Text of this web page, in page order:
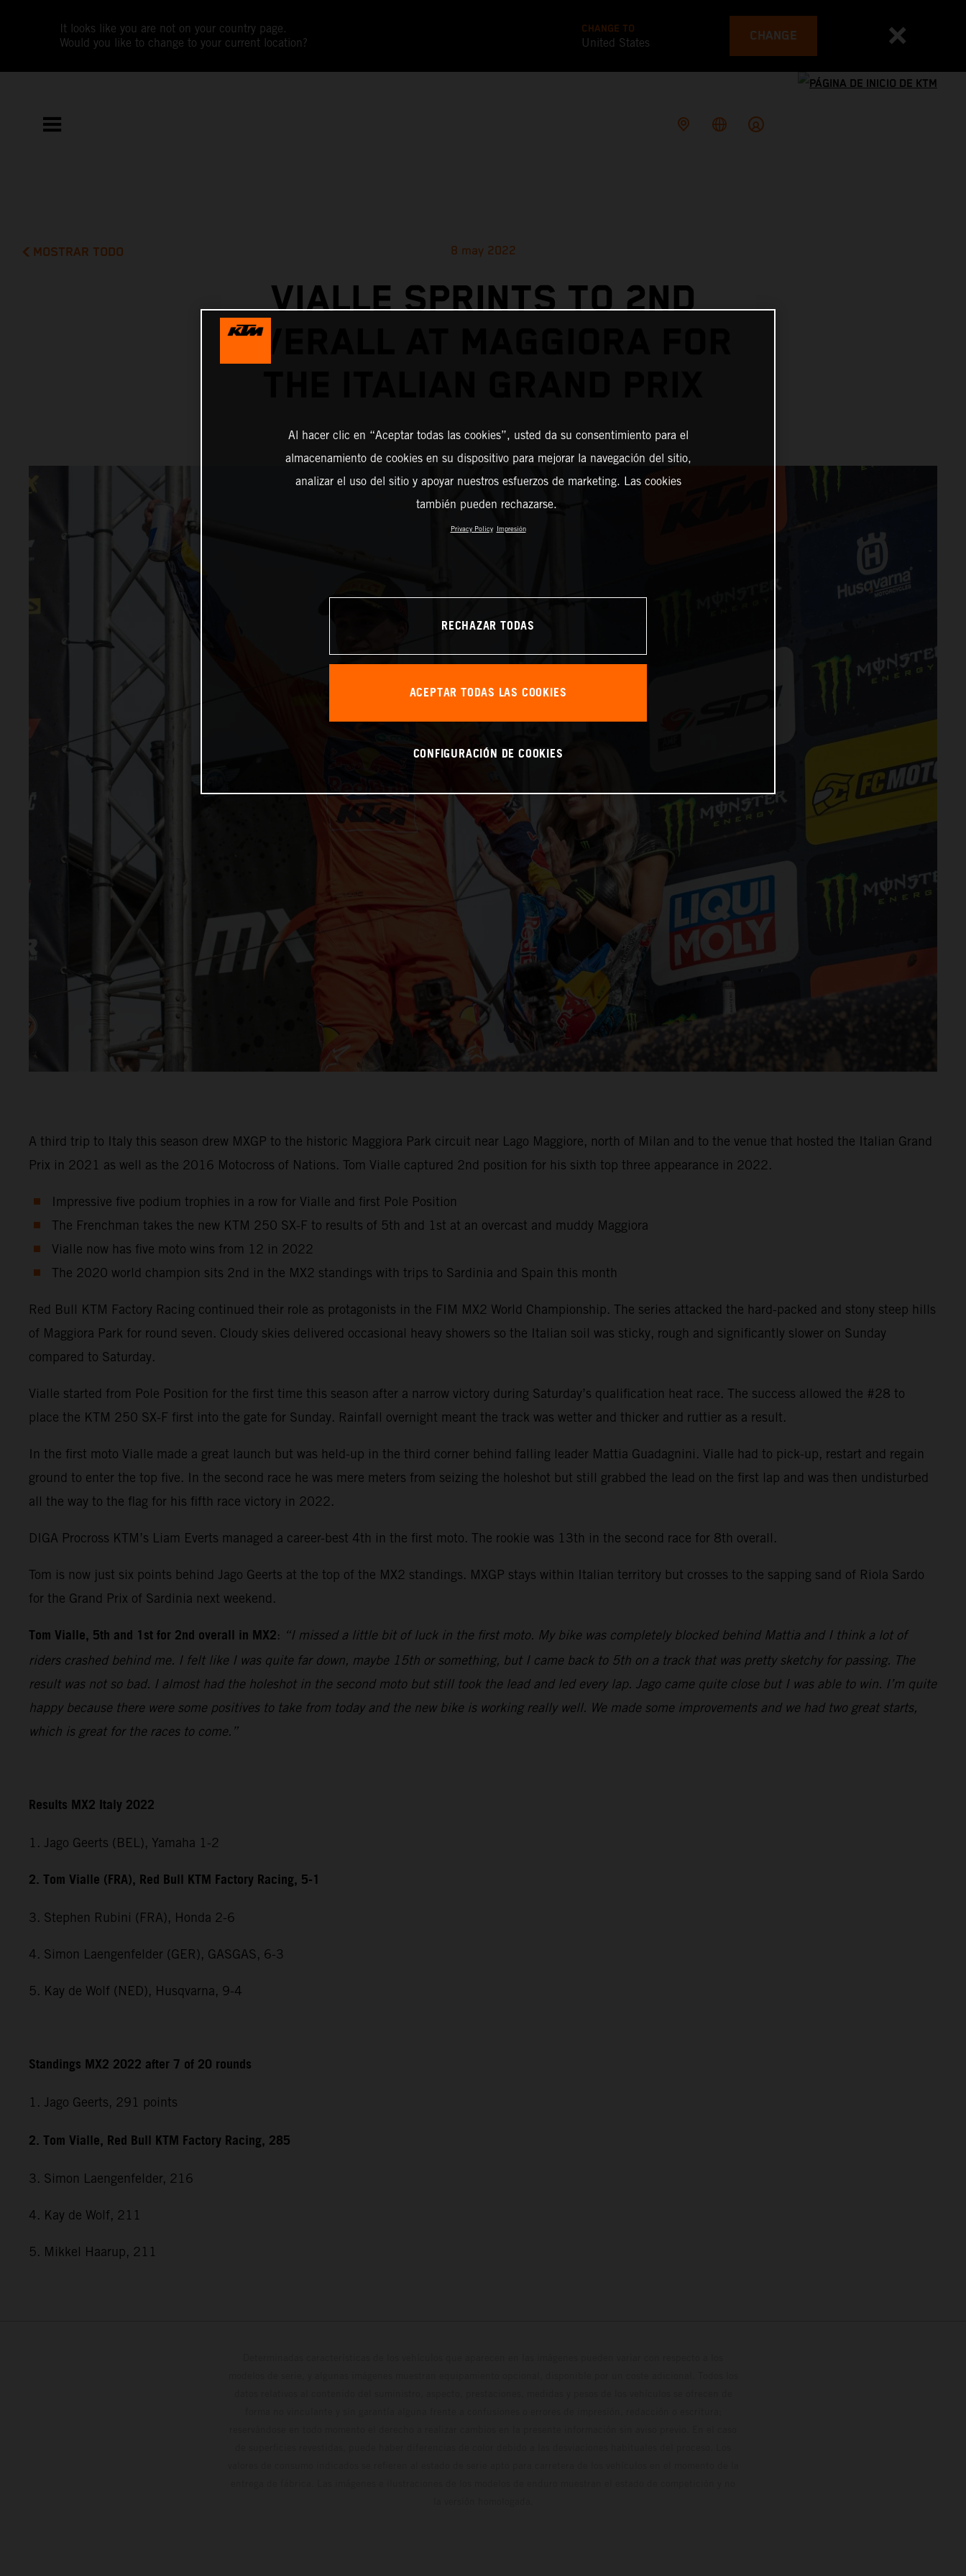
It looks like you are not on your country page.
Would you like to change to your current location?
CHANGE TO
United States CHANGE
MOSTRAR TODO 8 may 2022
VIALLE SPRINTS TO 2ND
OVERALL AT MAGGIORA FOR
A third trip to Italy this season drew MXGP to the historic Maggiora Park circuit near Lago Maggiore, north of Milan and to the venue that hosted the Italian Grand
Prix in 2021 as well as the 2016 Motocross of Nations. Tom Vialle captured 2nd position for his sixth top three appearance in 2022.
Impressive five podium trophies in a row for Vialle and first Pole Position
The Frenchman takes the new KTM 250 SX-F to results of 5th and 1st at an overcast and muddy Maggiora
Vialle now has five moto wins from 12 in 2022
The 2020 world champion sits 2nd in the MX2 standings with trips to Sardinia and Spain this month
Red Bull KTM Factory Racing continued their role as protagonists in the FIM MX2 World Championship. The series attacked the hard-packed and stony steep hills
of Maggiora Park for round seven. Cloudy skies delivered occasional heavy showers so the Italian soil was sticky, rough and significantly slower on Sunday
compared to Saturday.
Vialle started from Pole Position for the first time this season after a narrow victory during Saturday’s qualification heat race. The success allowed the #28 to
place the KTM 250 SX-F first into the gate for Sunday. Rainfall overnight meant the track was wetter and thicker and ruttier as a result.
In the first moto Vialle made a great launch but was held-up in the third corner behind falling leader Mattia Guadagnini. Vialle had to pick-up, restart and regain
ground to enter the top five. In the second race he was mere meters from seizing the holeshot but still grabbed the lead on the first lap and was then undisturbed
all the way to the flag for his fifth race victory in 2022.
DIGA Procross KTM’s Liam Everts managed a career-best 4th in the first moto. The rookie was 13th in the second race for 8th overall.
Tom is now just six points behind Jago Geerts at the top of the MX2 standings. MXGP stays within Italian territory but crosses to the sapping sand of Riola Sardo
for the Grand Prix of Sardinia next weekend.
Tom Vialle, 5th and 1st for 2nd overall in MX2: “I missed a little bit of luck in the first moto. My bike was completely blocked behind Mattia and I think a lot of
riders crashed behind me. I felt like I was quite far down, maybe 15th or something, but I came back to 5th on a track that was pretty sketchy for passing. The
result was not so bad. I almost had the holeshot in the second moto but still took the lead and led every lap. Jago came quite close but I was able to win. I’m quite
happy because there were some positives to take from today and the new bike is working really well. We made some improvements and we had two great starts,
which is great for the races to come.”
Results MX2 Italy 2022
1. Jago Geerts (BEL), Yamaha 1-2
2. Tom Vialle (FRA), Red Bull KTM Factory Racing, 5-1
3. Stephen Rubini (FRA), Honda 2-6
4. Simon Laengenfelder (GER), GASGAS, 6-3
5. Kay de Wolf (NED), Husqvarna, 9-4
Standings MX2 2022 after 7 of 20 rounds
1. Jago Geerts, 291 points
2. Tom Vialle, Red Bull KTM Factory Racing, 285
3. Simon Laengenfelder, 216
4. Kay de Wolf, 211
5. Mikkel Haarup, 211
Al hacer clic en “Aceptar todas las cookies”, usted da su consentimiento para el
almacenamiento de cookies en su dispositivo para mejorar la navegación del sitio,
analizar el uso del sitio y apoyar nuestros esfuerzos de marketing. Las cookies
también pueden rechazarse.
Privacy Policy Impresión
RECHAZAR TODAS
ACEPTAR TODAS LAS COOKIES
CONFIGURACIÓN DE COOKIES